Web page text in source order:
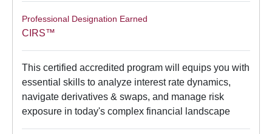
Professional Designation Earned
CIRS™
This certified accredited program will equips you with
essential skills to analyze interest rate dynamics,
navigate derivatives & swaps, and manage risk
exposure in today's complex financial landscape